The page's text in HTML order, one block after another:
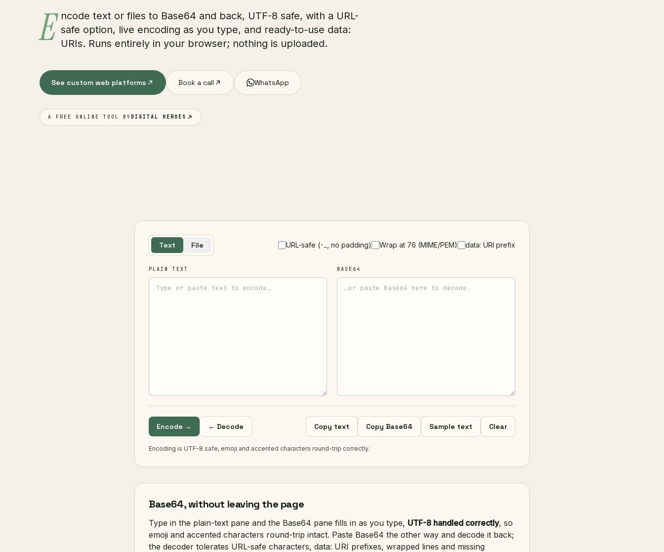
E ncode text or files to Base64 and back, UTF-8 safe, with a URL-
safe option, live encoding as you type, and ready-to-use data:
URIs. Runs entirely in your browser; nothing is uploaded.
See custom web platforms Book a call WhatsApp
A FREE ONLINE TOOL BY DIGITAL HEROES
Text File URL-safe (-_ , no padding) Wrap at 76 (MIME/PEM) data: URI prefix
PLAIN TEXT BASE64
Encode → ← Decode Copy text Copy Base64 Sample text Clear
Encoding is UTF-8 safe, emoji and accented characters round-trip correctly.
Base64, without leaving the page
Type in the plain-text pane and the Base64 pane fills in as you type, UTF-8 handled correctly, so
emoji and accented characters round-trip intact. Paste Base64 the other way and decode it back;
the decoder tolerates URL-safe characters, data: URI prefixes, wrapped lines and missing